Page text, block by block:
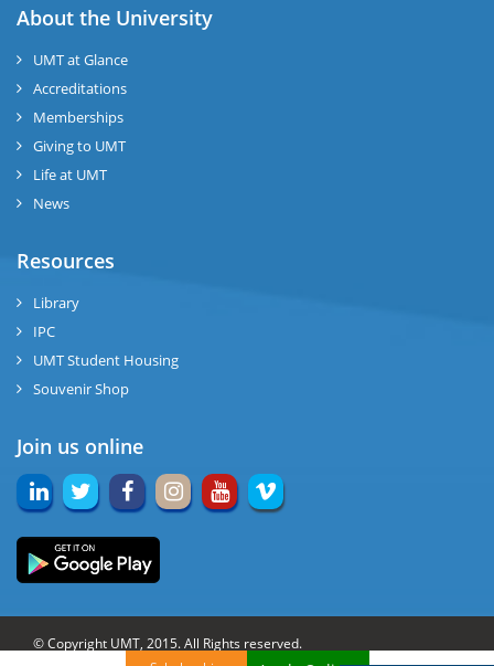
About the University
UMT at Glance
Accreditations
Memberships
Giving to UMT
Life at UMT
News
Resources
Library
IPC
UMT Student Housing
Souvenir Shop
Join us online
© Copyright UMT, 2015. All Rights reserved.